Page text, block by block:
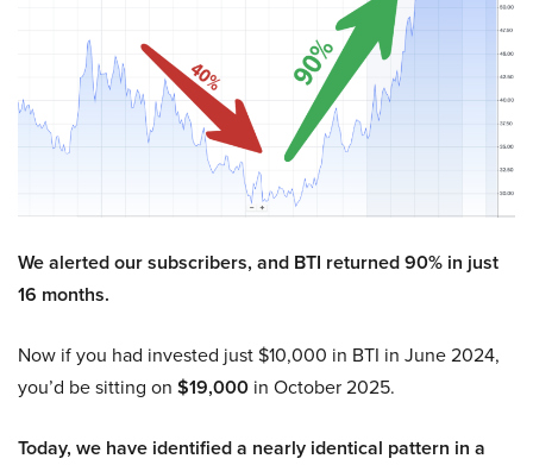
We alerted our subscribers, and BTI returned 90% in just
16 months.
Now if you had invested just $10,000 in BTI in June 2024,
you’d be sitting on $19,000 in October 2025.
Today, we have identified a nearly identical pattern in a